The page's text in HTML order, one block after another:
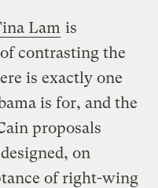
Lam is
contrasting the
is exactly one
is for, and the
proposals
on
of right-wing